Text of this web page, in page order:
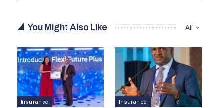
All
You Might Also Like
Insurance Insurance